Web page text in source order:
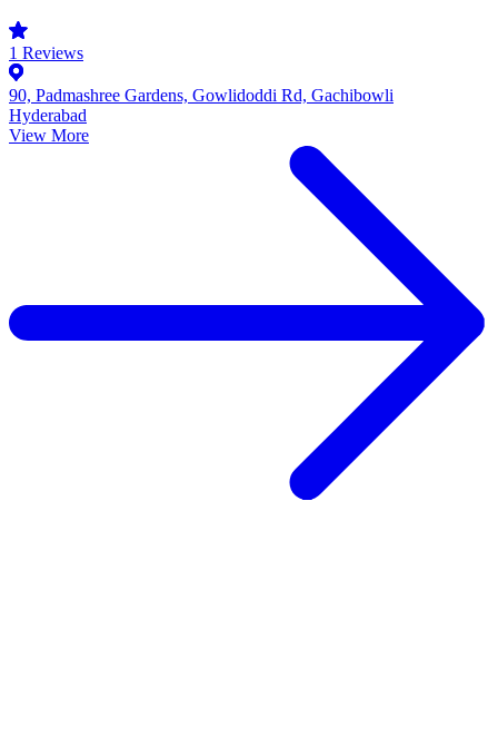
1 Reviews
90, Padmashree Gardens, Gowlidoddi Rd, Gachibowli
Hyderabad
View More